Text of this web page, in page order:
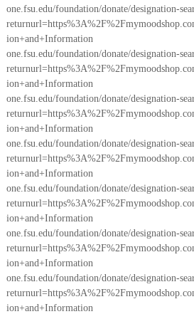
one.fsu.edu/foundation/donate/designation-
ion+and+Information
one.fsu.edu/foundation/donate/designation-
ion+and+Information
one.fsu.edu/foundation/donate/designation-
ion+and+Information
one.fsu.edu/foundation/donate/designation-
ion+and+Information
one.fsu.edu/foundation/donate/designation-
ion+and+Information
one.fsu.edu/foundation/donate/designation-
ion+and+Information
one.fsu.edu/foundation/donate/designation-
ion+and+Information